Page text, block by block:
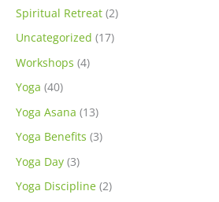
Spiritual Retreat (2)
Uncategorized (17)
Workshops (4)
Yoga (40)
Yoga Asana (13)
Yoga Benefits (3)
Yoga Day (3)
Yoga Discipline (2)